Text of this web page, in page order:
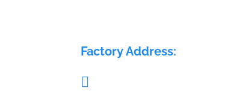
Factory Address:
